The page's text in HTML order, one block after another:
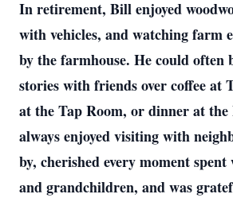
In retirement, Bill enjoyed
with vehicles, and watching farm
by the farmhouse. He could often
stories with friends over coffee at
at the Tap Room, or dinner at
always enjoyed visiting with
by, cherished every moment
and grandchildren, and was